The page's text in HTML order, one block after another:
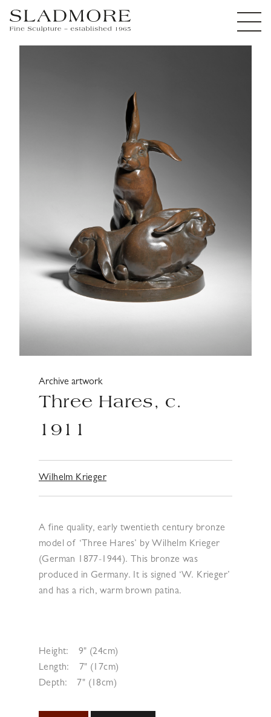
Archive artwork
Three Hares, c.
1911
Wilhelm Krieger
A fine quality, early twentieth century bronze
model of ‘Three Hares’ by Wilhelm Krieger
(German 1877-1944). This bronze was
produced in Germany. It is signed ‘W. Krieger’
and has a rich, warm brown patina.
Height:
9" (24cm)
Length:
7" (17cm)
Depth:
7" (18cm)